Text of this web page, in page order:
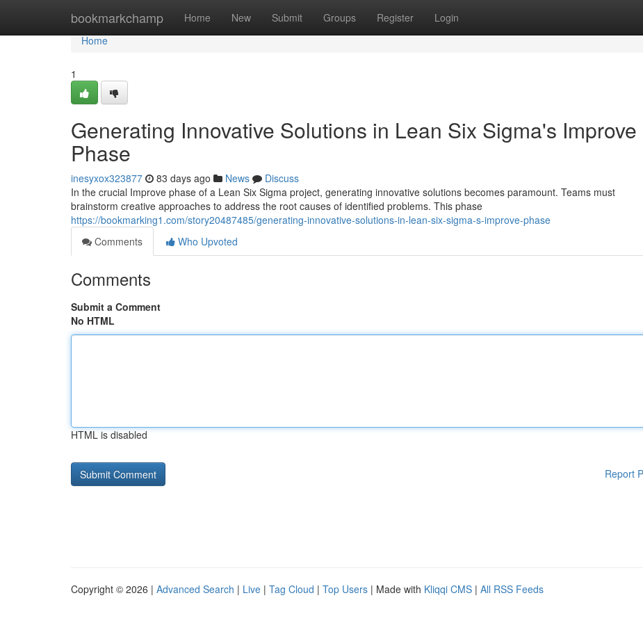
bookmarkchamp Home New Submit Groups Register Login
Home
Home
1
Generating Innovative Solutions in Lean Six Sigma's Improve
Phase
inesyxox323877 83 days ago News
Discuss
In the crucial Improve phase of a Lean Six Sigma project, generating innovative solutions becomes paramount. Teams must
brainstorm creative approaches to address the root causes of identified problems. This phase
https://bookmarking1.com/story20487485/generating-innovative-solutions-in-lean-six-sigma-s-improve-phase
Comments
Who Upvoted
Comments
Submit a Comment
No HTML
HTML is disabled
Report
Copyright © 2026 | Advanced Search | Live | Tag Cloud | Top Users | Made with Kliqqi CMS | All RSS Feeds